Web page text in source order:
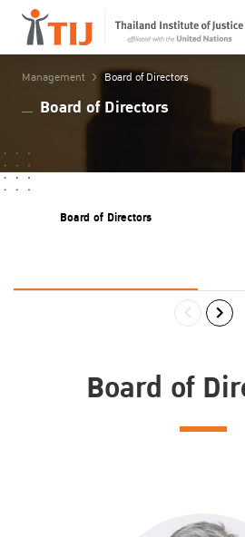
Management Board of Directors
Board of Directors
Board of Directors
Board of